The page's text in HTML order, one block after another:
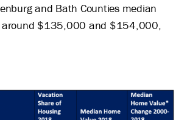
and Bath Counties median
around $135,000 and $154,000,